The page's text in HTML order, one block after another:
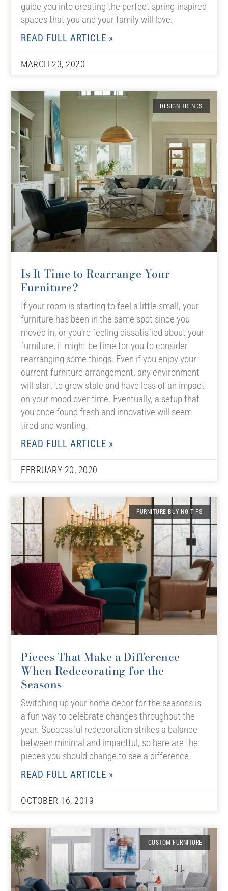
guide you into creating the perfect spring-inspired
spaces that you and your family will love.
READ FULL ARTICLE »
MARCH 23, 2020
DESIGN TRENDS
Is It Time to Rearrange Your
Furniture?
If your room is starting to feel a little small, your
furniture has been in the same spot since you
moved in, or you’re feeling dissatisfied about your
furniture, it might be time for you to consider
rearranging some things. Even if you enjoy your
current furniture arrangement, any environment
will start to grow stale and have less of an impact
on your mood over time. Eventually, a setup that
you once found fresh and innovative will seem
tired and wanting.
READ FULL ARTICLE »
FEBRUARY 20, 2020
FURNITURE BUYING TIPS
Pieces That Make a Difference
When Redecorating for the
Seasons
Switching up your home decor for the seasons is
a fun way to celebrate changes throughout the
year. Successful redecoration strikes a balance
between minimal and impactful, so here are the
pieces you should change to see a difference.
READ FULL ARTICLE »
OCTOBER 16, 2019
CUSTOM FURNITURE